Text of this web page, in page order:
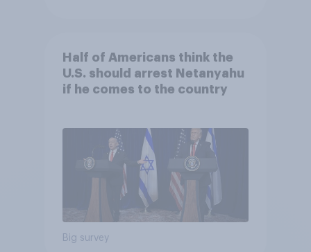
Half of Americans think the
U.S. should arrest Netanyahu
if he comes to the country
Big survey